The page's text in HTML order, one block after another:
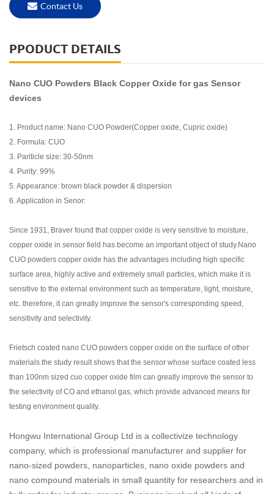
Contact Us
PPODUCT DETAILS
Nano CUO Powders Black Copper Oxide for gas Sensor
devices
1. Product name: Nano CUO Powder(Copper oxide, Cupric oxide)
2. Formula: CUO
3. Pariticle size: 30-50nm
4. Purity: 99%
5. Appearance: brown black powder & dispersion
6. Application in Senor:
Since 1931, Braver found that copper oxide is very sensitive to moisture,
copper oxide in sensor field has become an important object of study.Nano
CUO powders copper oxide has the advantages including high specific
surface area, highly active and extremely small particles, which make it is
sensitive to the external environment such as temperature, light, moisture,
etc. therefore, it can greatly improve the sensor's corresponding speed,
sensitivity and selectivity.
Frietsch coated nano CUO powders copper oxide on the surface of other
materials.the study result shows that the sensor whose surface coated less
than 100nm sized cuo copper oxide film can greatly improve the sensor to
the selectivity of CO and ethanol gas, which provide advanced means for
testing environment quality.
Hongwu International Group Ltd is a collectivize technology
company, which is professional manufacturer and supplier for
nano-sized powders, nanoparticles, nano oxide powders and
nano compound materials in small quantity for researchers and in